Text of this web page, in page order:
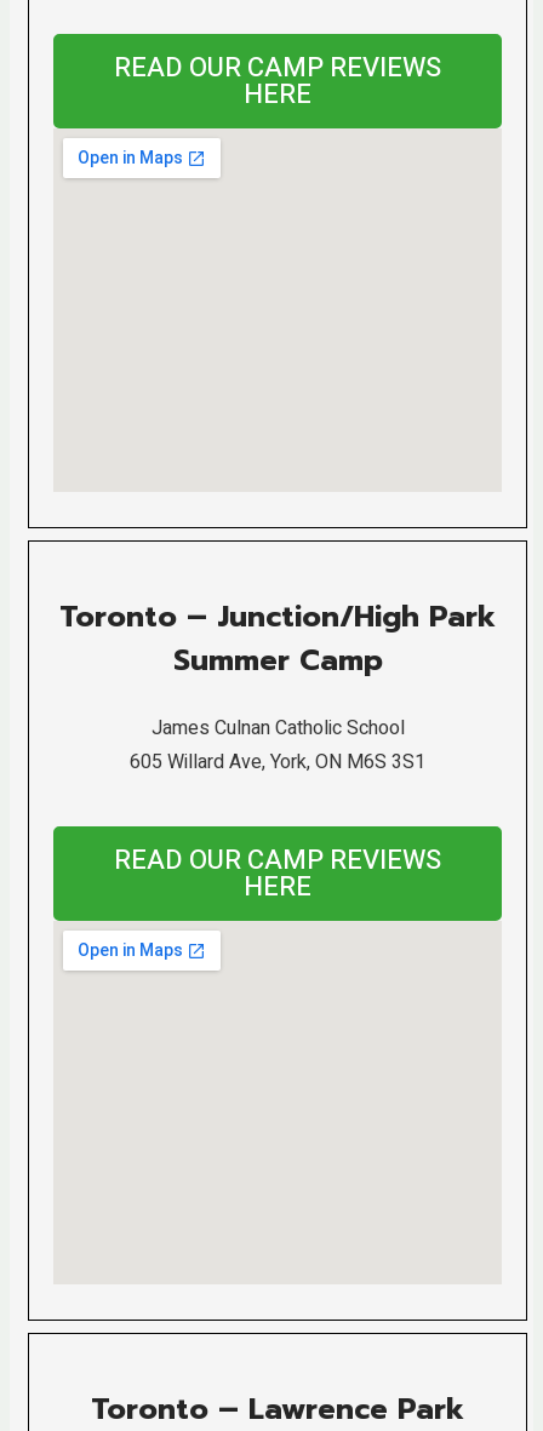
READ OUR CAMP REVIEWS
HERE
Toronto – Junction/High Park
Summer Camp
James Culnan Catholic School
605 Willard Ave, York, ON M6S 3S1
READ OUR CAMP REVIEWS
HERE
Toronto – Lawrence Park